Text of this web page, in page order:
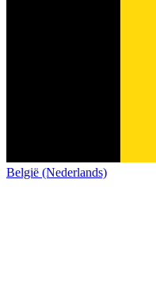
België (Nederlands)